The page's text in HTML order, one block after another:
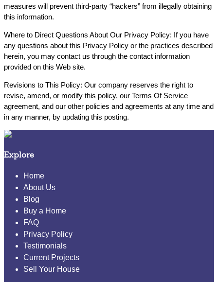
measures will prevent third-party “hackers” from illegally obtaining
this information.
Where to Direct Questions About Our Privacy Policy: If you have
any questions about this Privacy Policy or the practices described
herein, you may contact us through the contact information
provided on this Web site.
Revisions to This Policy: Our company reserves the right to
revise, amend, or modify this policy, our Terms Of Service
agreement, and our other policies and agreements at any time and
in any manner, by updating this posting.
Explore
Home
About Us
Blog
Buy a Home
FAQ
Privacy Policy
Testimonials
Current Projects
Sell Your House